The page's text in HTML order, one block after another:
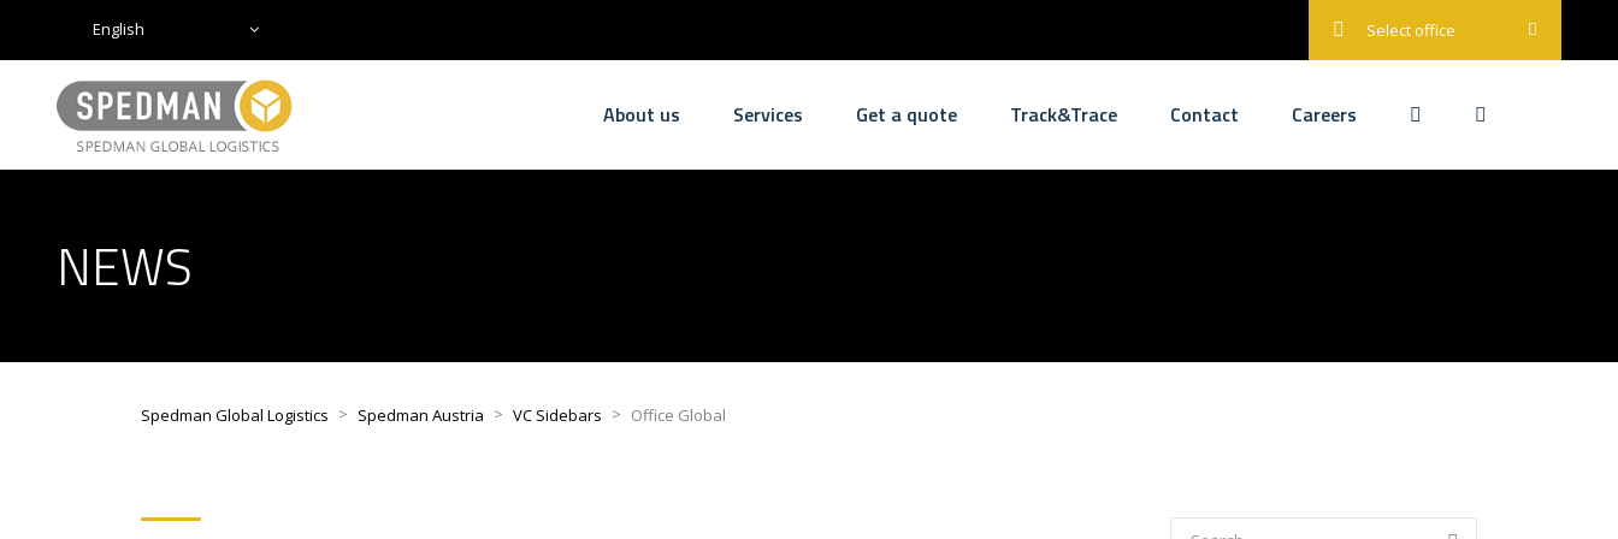
English Select office
About us Services Get a quote Track&Trace Contact Careers
NEWS
Spedman Global Logistics > Spedman Austria > VC Sidebars > Office Global